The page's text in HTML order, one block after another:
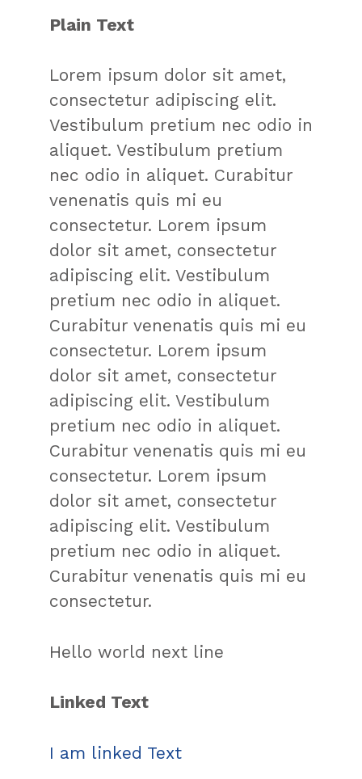
Plain Text
Lorem ipsum dolor sit amet,
consectetur adipiscing elit.
Vestibulum pretium nec odio in
aliquet. Vestibulum pretium
nec odio in aliquet. Curabitur
venenatis quis mi eu
consectetur. Lorem ipsum
dolor sit amet, consectetur
adipiscing elit. Vestibulum
pretium nec odio in aliquet.
Curabitur venenatis quis mi eu
consectetur. Lorem ipsum
dolor sit amet, consectetur
adipiscing elit. Vestibulum
pretium nec odio in aliquet.
Curabitur venenatis quis mi eu
consectetur. Lorem ipsum
dolor sit amet, consectetur
adipiscing elit. Vestibulum
pretium nec odio in aliquet.
Curabitur venenatis quis mi eu
consectetur.
Hello world next line
Linked Text
I am linked Text